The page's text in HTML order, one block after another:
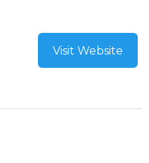
Visit Website